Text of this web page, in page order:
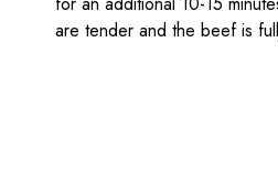
are tender and the beef is